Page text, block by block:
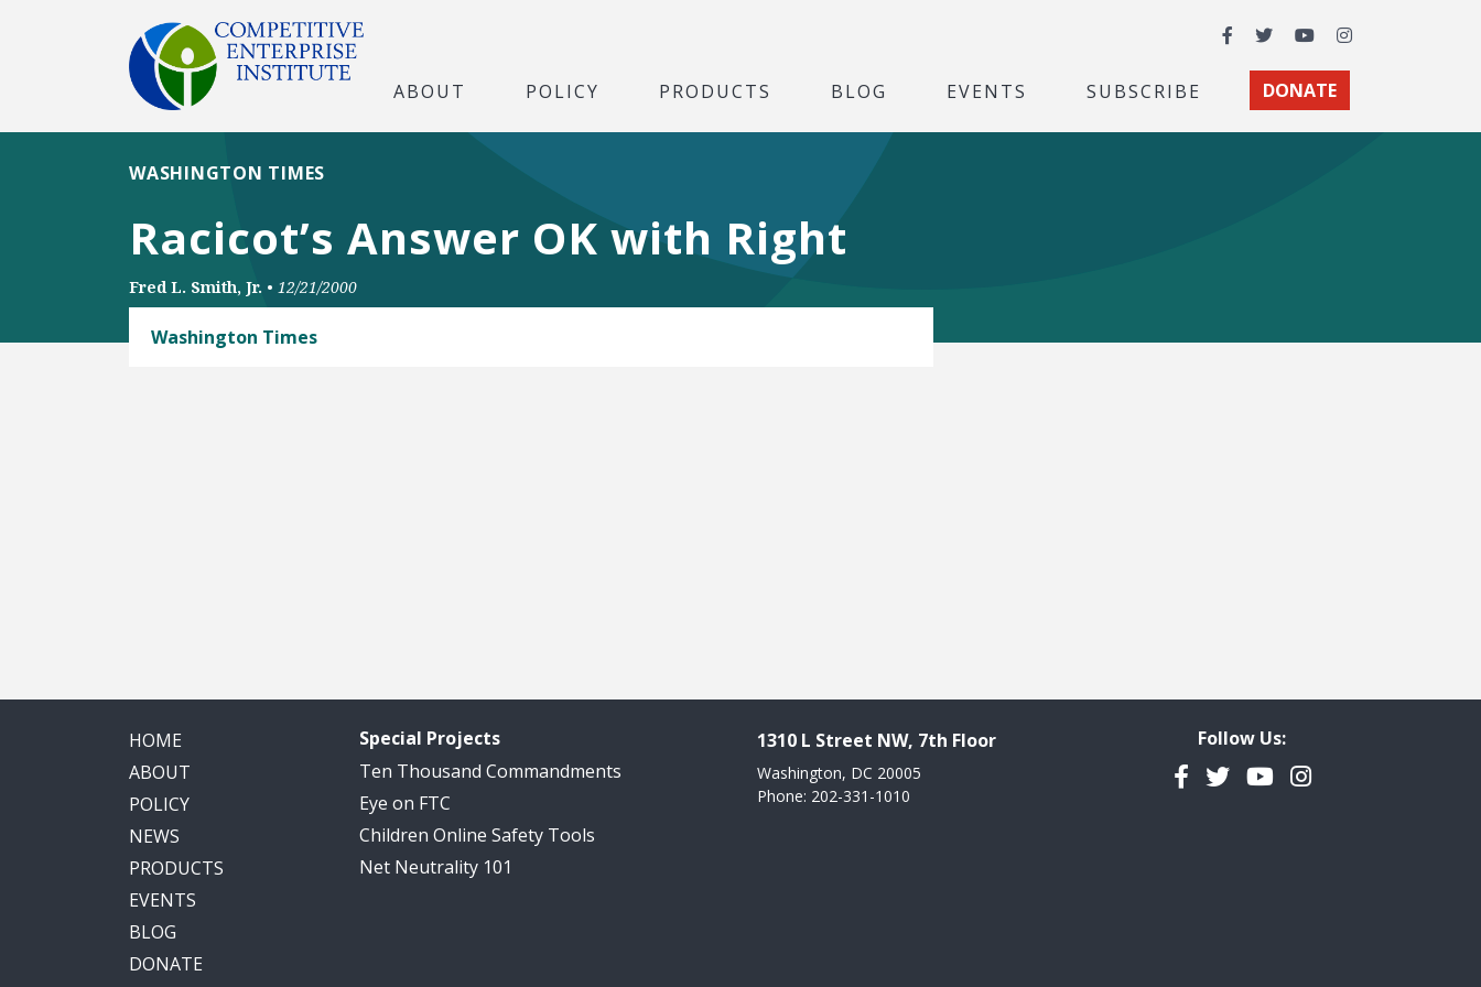
Facebook
TwitterYouTubeInstagram
ABOUT POLICY PRODUCTS BLOG EVENTS SUBSCRIBE DONATE
Racicot’s Answer OK with Right
WASHINGTON TIMES
Fred L. Smith, Jr. • 12/21/2000
Washington Times
HOME
ABOUT
POLICY
NEWS
PRODUCTS
EVENTS
BLOG
DONATE
Special Projects
Ten Thousand Commandments
Eye on FTC
Children Online Safety Tools
Net Neutrality 101
1310 L Street NW, 7th Floor
Washington, DC 20005
Phone: 202-331-1010
Follow Us:
Facebook
TwitterYouTubeInstagram